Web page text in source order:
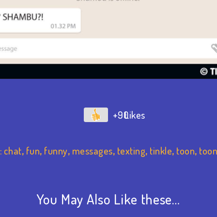
+90
chat, fun, funny, messages, texting, tinkle, toon,
You May Also Like these…